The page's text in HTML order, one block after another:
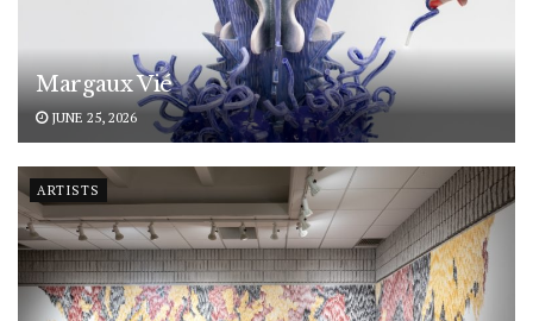
Margaux Vié
JUNE 25, 2026
ARTISTS